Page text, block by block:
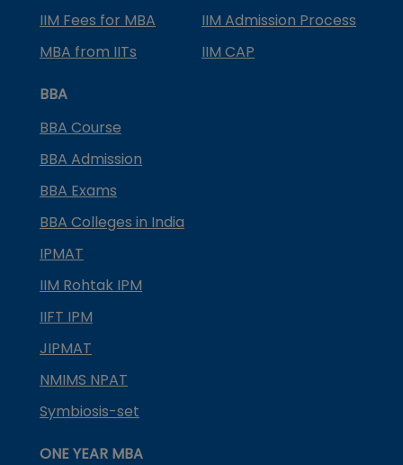
IIM Fees for MBA
IIM Admission Process
MBA from IITs
IIM CAP
BBA
BBA Course
BBA Admission
BBA Exams
BBA Colleges in India
IPMAT
IIM Rohtak IPM
IIFT IPM
JIPMAT
NMIMS NPAT
Symbiosis-set
ONE YEAR MBA